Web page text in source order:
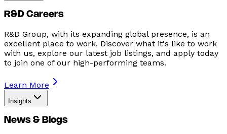
R&D Careers
R&D Group, with its expanding global presence, is an
excellent place to work. Discover what it's like to work
with us, explore our latest job listings, and apply today
to join one of our high-performing teams.
Learn More
Insights
News & Blogs